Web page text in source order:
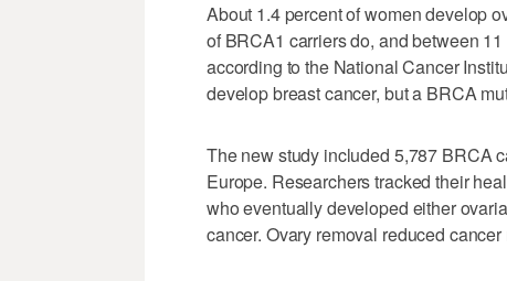
About 1.4 percent of women develop
of BRCA1 carriers do, and between
according to the National Cancer
develop breast cancer, but a BRCA
The new study included 5,787 BRCA
Europe. Researchers tracked their
who eventually developed either
cancer. Ovary removal reduced